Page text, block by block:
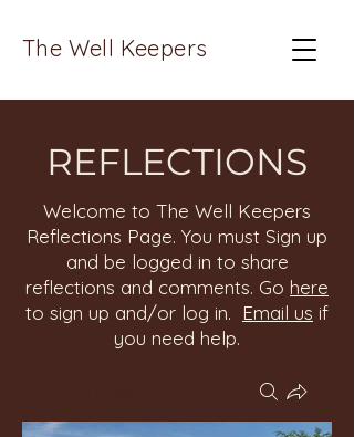
The Well Keepers
REFLECTIONS
Welcome to The Well Keepers
Reflections Page. You must Sign up
and be logged in to share
reflections and comments. Go here
to sign up and/or log in. Email us if
you need help.